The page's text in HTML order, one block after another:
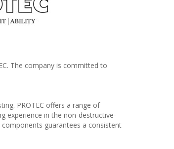
The company is committed to
PROTEC offers a range of
experience in the non-destructive-
guarantees a consistent